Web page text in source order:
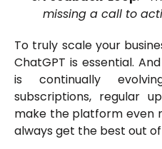
missing a call to
To truly scale your
ChatGPT is essential.
is continually
subscriptions, regular
make the platform even
always get the best out